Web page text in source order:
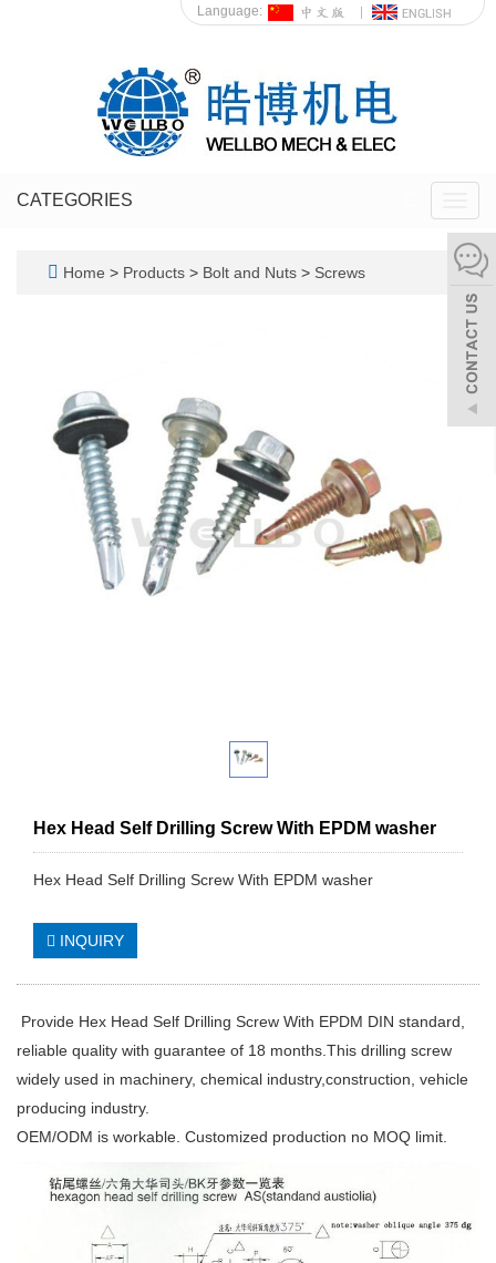
Language:
CATEGORIES
Home > Products > Bolt and Nuts > Screws
Hex Head Self Drilling Screw With EPDM washer
Hex Head Self Drilling Screw With EPDM washer
INQUIRY
Provide Hex Head Self Drilling Screw With EPDM DIN standard,
reliable quality with guarantee of 18 months.This drilling screw
widely used in machinery, chemical industry,construction, vehicle
producing industry.
OEM/ODM is workable. Customized production no MOQ limit.